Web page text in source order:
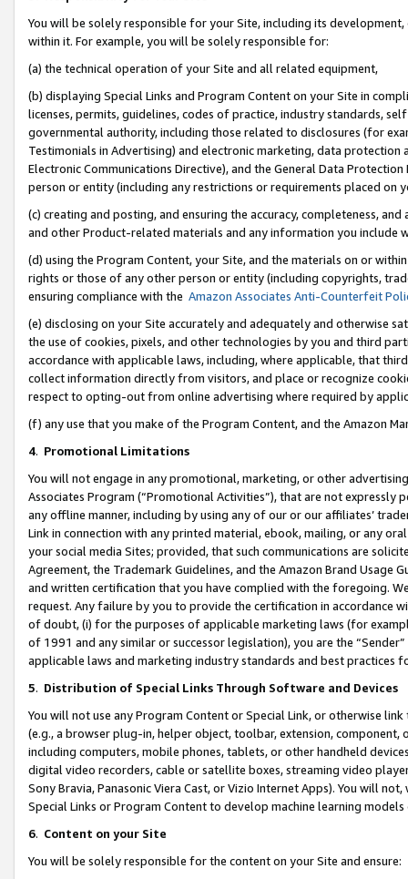
You will be solely responsible for your Site, including its
within it. For example, you will be solely responsible for:
(a) the technical operation of your Site and all related equipment,
(b) displaying Special Links and Program Content on your Site in
licenses, permits, guidelines, codes of practice, industry standards,
governmental authority, including those related to disclosures (for
Testimonials in Advertising) and electronic marketing, data
Electronic Communications Directive), and the General Data
person or entity (including any restrictions or requirements placed on
(c) creating and posting, and ensuring the accuracy, completeness,
and other Product-related materials and any information you include
(d) using the Program Content, your Site, and the materials on or
rights or those of any other person or entity (including copyrights,
ensuring compliance with the Amazon Associates Anti-Counterfeit
(e) disclosing on your Site accurately and adequately and otherwise
the use of cookies, pixels, and other technologies by you and third
accordance with applicable laws, including, where applicable, that
collect information directly from visitors, and place or recognize
respect to opting-out from online advertising where required by
(f) any use that you make of the Program Content, and the Amazon
4. Promotional Limitations
You will not engage in any promotional, marketing, or other
Associates Program (“Promotional Activities”), that are not expressly
any offline manner, including by using any of our or our affiliates’
Link in connection with any printed material, ebook, mailing, or any
your social media Sites; provided, that such communications are
Agreement, the Trademark Guidelines, and the Amazon Brand
and written certification that you have complied with the foregoing.
request. Any failure by you to provide the certification in accordance
of doubt, (i) for the purposes of applicable marketing laws (for
of 1991 and any similar or successor legislation), you are the
applicable laws and marketing industry standards and best practices
5. Distribution of Special Links Through Software and Devices
You will not use any Program Content or Special Link, or otherwise
(e.g., a browser plug-in, helper object, toolbar, extension,
including computers, mobile phones, tablets, or other handheld
digital video recorders, cable or satellite boxes, streaming video
Sony Bravia, Panasonic Viera Cast, or Vizio Internet Apps). You will
Special Links or Program Content to develop machine learning
6. Content on your Site
You will be solely responsible for the content on your Site and ensure: